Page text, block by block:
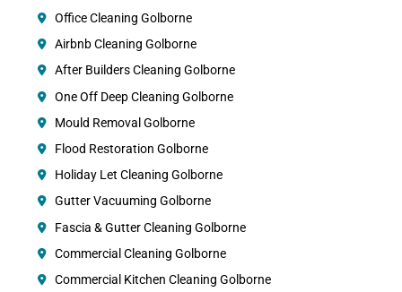
Office Cleaning Golborne
Airbnb Cleaning Golborne
After Builders Cleaning Golborne
One Off Deep Cleaning Golborne
Mould Removal Golborne
Flood Restoration Golborne
Holiday Let Cleaning Golborne
Gutter Vacuuming Golborne
Fascia & Gutter Cleaning Golborne
Commercial Cleaning Golborne
Commercial Kitchen Cleaning Golborne